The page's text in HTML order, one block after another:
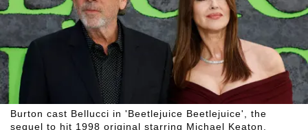
Burton cast Bellucci in 'Beetlejuice Beetlejuice', the
sequel to hit 1998 original starring Michael Keaton.